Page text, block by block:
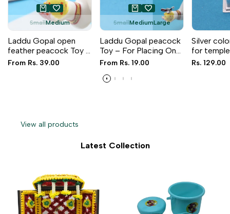
SmallMedium
Laddu Gopal open
feather peacock Toy –
For Placing On Hand
Sale
From Rs. 39.00
SmallMediumLarge
Laddu Gopal peacock
Toy – For Placing On
Hand
Sale
From Rs. 19.00
Silver
for
Sale
Rs. 129.00
View all products
Latest Collection